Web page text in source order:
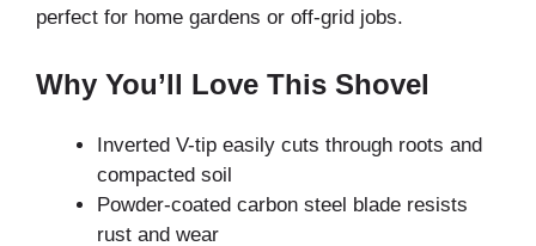
perfect for home gardens or off-grid jobs.
Why You’ll Love This Shovel
Inverted V-tip easily cuts through roots and
compacted soil
Powder-coated carbon steel blade resists
rust and wear